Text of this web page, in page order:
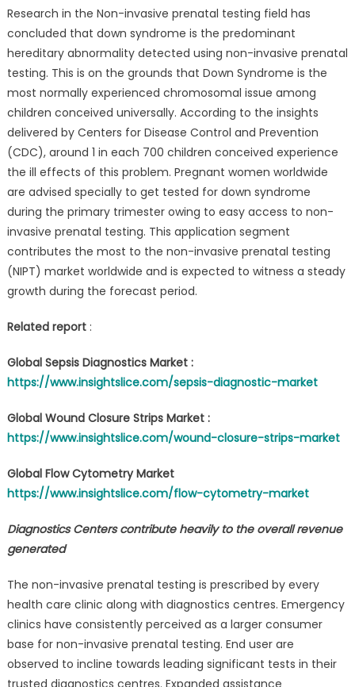
Research in the Non-invasive prenatal testing field has
concluded that down syndrome is the predominant
hereditary abnormality detected using non-invasive prenatal
testing. This is on the grounds that Down Syndrome is the
most normally experienced chromosomal issue among
children conceived universally. According to the insights
delivered by Centers for Disease Control and Prevention
(CDC), around 1 in each 700 children conceived experience
the ill effects of this problem. Pregnant women worldwide
are advised specially to get tested for down syndrome
during the primary trimester owing to easy access to non-
invasive prenatal testing. This application segment
contributes the most to the non-invasive prenatal testing
(NIPT) market worldwide and is expected to witness a steady
growth during the forecast period.
Related report:
Global Sepsis Diagnostics Market :
https://www.insightslice.com/sepsis-diagnostic-market
Global Wound Closure Strips Market :
https://www.insightslice.com/wound-closure-strips-market
Global Flow Cytometry Market
https://www.insightslice.com/flow-cytometry-market
Diagnostics Centers contribute heavily to the overall revenue
generated
The non-invasive prenatal testing is prescribed by every
health care clinic along with diagnostics centres. Emergency
clinics have consistently perceived as a larger consumer
base for non-invasive prenatal testing. End user are
observed to incline towards leading significant tests in their
trusted diagnostics centres. Expanded assistance